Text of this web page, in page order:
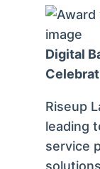
Digital
Riseup
leading
service